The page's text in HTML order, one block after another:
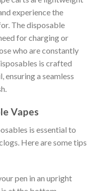
experience the
The disposable
for charging or
who are constantly
is crafted
a seamless
Vapes
is essential to
Here are some tips
pen in an upright